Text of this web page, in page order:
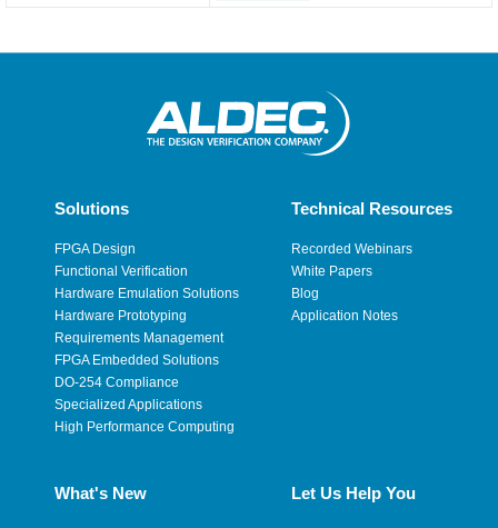
Solutions
FPGA Design
Functional Verification
Hardware Emulation Solutions
Hardware Prototyping
Requirements Management
FPGA Embedded Solutions
DO-254 Compliance
Specialized Applications
High Performance Computing
Technical Resources
Recorded Webinars
White Papers
Blog
Application Notes
What's New Let Us Help You